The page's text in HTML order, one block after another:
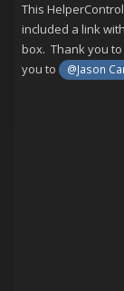
This
included a link
box. Thank you
you to
@Jason